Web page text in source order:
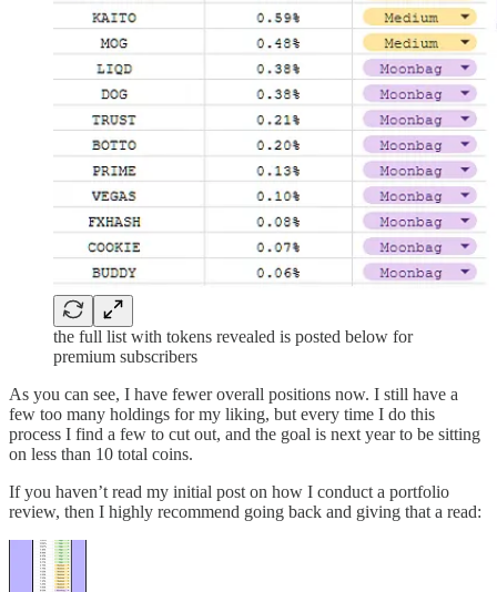
the full list with tokens revealed is posted below for
premium subscribers
As you can see, I have fewer overall positions now. I still have a
few too many holdings for my liking, but every time I do this
process I find a few to cut out, and the goal is next year to be sitting
on less than 10 total coins.
If you haven’t read my initial post on how I conduct a portfolio
review, then I highly recommend going back and giving that a read: